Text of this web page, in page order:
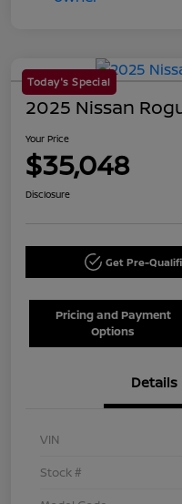
Today's Special
2025 Nissan
Your Price
$35,048
Disclosure
Get Pre-
Pricing and Payment
Options
Details
VIN
Stock #